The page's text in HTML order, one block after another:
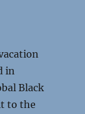
in
Black
to the